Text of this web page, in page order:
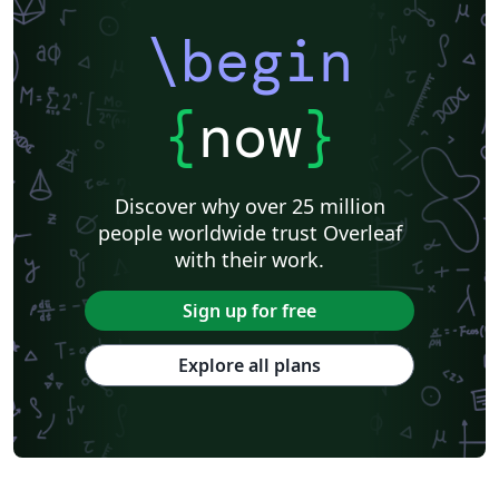
\begin
{now}
Discover why over 25 million
people worldwide trust Overleaf
with their work.
Sign up for free
Explore all plans